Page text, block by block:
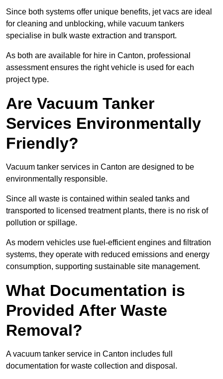
Since both systems offer unique benefits, jet vacs are ideal
for cleaning and unblocking, while vacuum tankers
specialise in bulk waste extraction and transport.
As both are available for hire in Canton, professional
assessment ensures the right vehicle is used for each
project type.
Are Vacuum Tanker
Services Environmentally
Friendly?
Vacuum tanker services in Canton are designed to be
environmentally responsible.
Since all waste is contained within sealed tanks and
transported to licensed treatment plants, there is no risk of
pollution or spillage.
As modern vehicles use fuel-efficient engines and filtration
systems, they operate with reduced emissions and energy
consumption, supporting sustainable site management.
What Documentation is
Provided After Waste
Removal?
A vacuum tanker service in Canton includes full
documentation for waste collection and disposal.